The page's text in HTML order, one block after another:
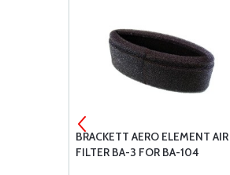
BRACKETT AERO ELEMENT AIR
FILTER BA-3 FOR BA-104